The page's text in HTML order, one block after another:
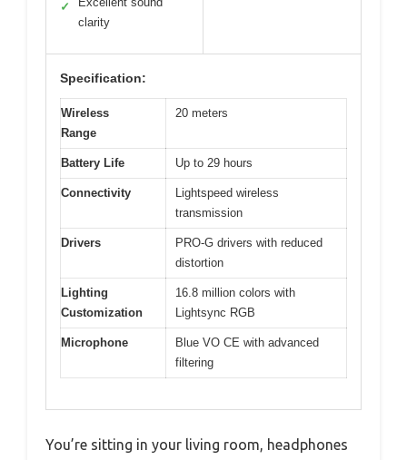
✓
clarity
Specification:
Wireless
Range
20 meters
Battery Life Up to 29 hours
Connectivity
Lightspeed wireless
transmission
Drivers
PRO-G drivers with reduced
distortion
Lighting
Customization
16.8 million colors with
Lightsync RGB
Microphone
Blue VO CE with advanced
filtering
You’re sitting in your living room, headphones